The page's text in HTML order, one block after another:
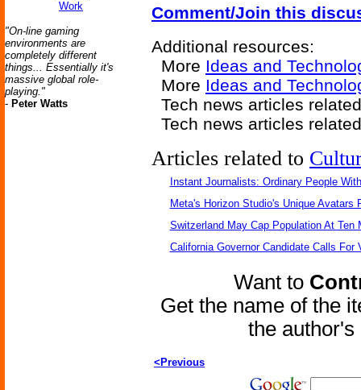
Work
"On-line gaming
environments are
completely different
things... Essentially it's
massive global role-
playing."
- Peter Watts
Comment/Join this
Additional resources:
More Ideas and
More Ideas and
Tech news articles
Tech news articles
Articles related to
Instant Journalists: Ordinary People
Meta's Horizon Studio's Unique Avatars
Switzerland May Cap Population At Ten
California Governor Candidate Calls For
Want to
Get the name of the
the
<Previous